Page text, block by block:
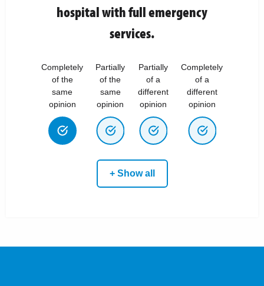
hospital with full emergency
services.
Completely
of the
same
opinion
Partially
of the
same
opinion
Partially
of a
different
opinion
Completely
of a
different
opinion
+ Show all